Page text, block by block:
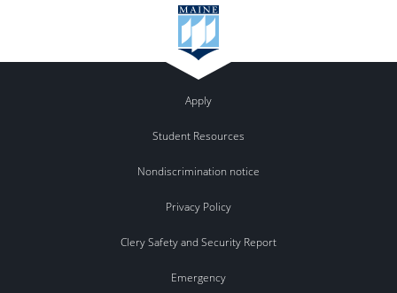
Apply
Student Resources
Nondiscrimination notice
Privacy Policy
Clery Safety and Security Report
Emergency